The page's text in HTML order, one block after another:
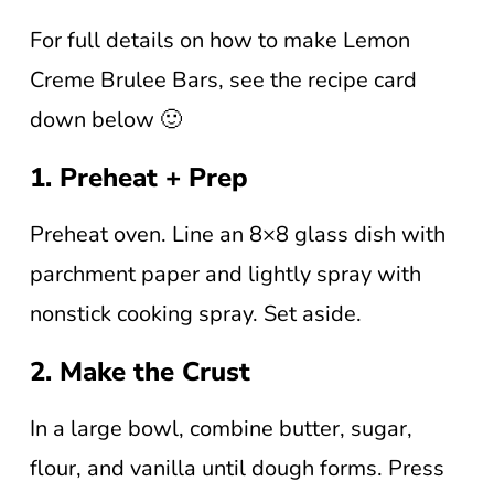
For full details on how to make Lemon
Creme Brulee Bars, see the recipe card
down below 🙂
1. Preheat + Prep
Preheat oven. Line an 8×8 glass dish with
parchment paper and lightly spray with
nonstick cooking spray. Set aside.
2. Make the Crust
In a large bowl, combine butter, sugar,
flour, and vanilla until dough forms. Press